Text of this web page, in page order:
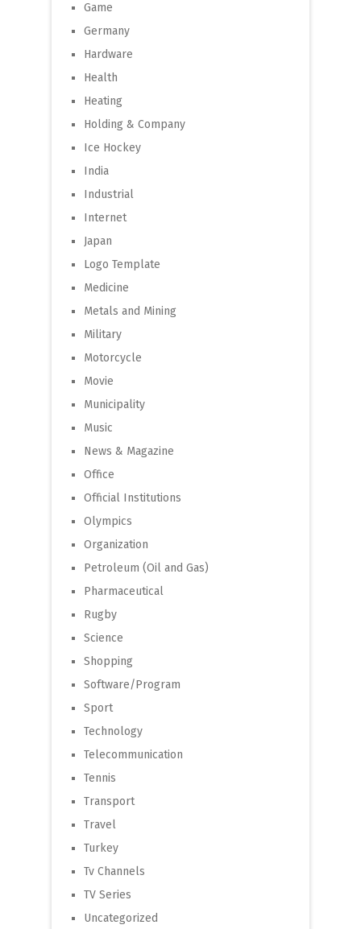
Game
Germany
Hardware
Health
Heating
Holding & Company
Ice Hockey
India
Industrial
Internet
Japan
Logo Template
Medicine
Metals and Mining
Military
Motorcycle
Movie
Municipality
Music
News & Magazine
Office
Official Institutions
Olympics
Organization
Petroleum (Oil and Gas)
Pharmaceutical
Rugby
Science
Shopping
Software/Program
Sport
Technology
Telecommunication
Tennis
Transport
Travel
Turkey
Tv Channels
TV Series
Uncategorized